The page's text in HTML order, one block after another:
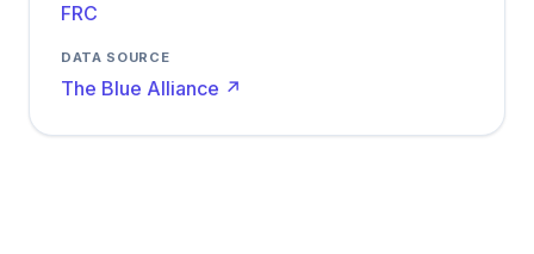
FRC
DATA SOURCE
The Blue Alliance ↗